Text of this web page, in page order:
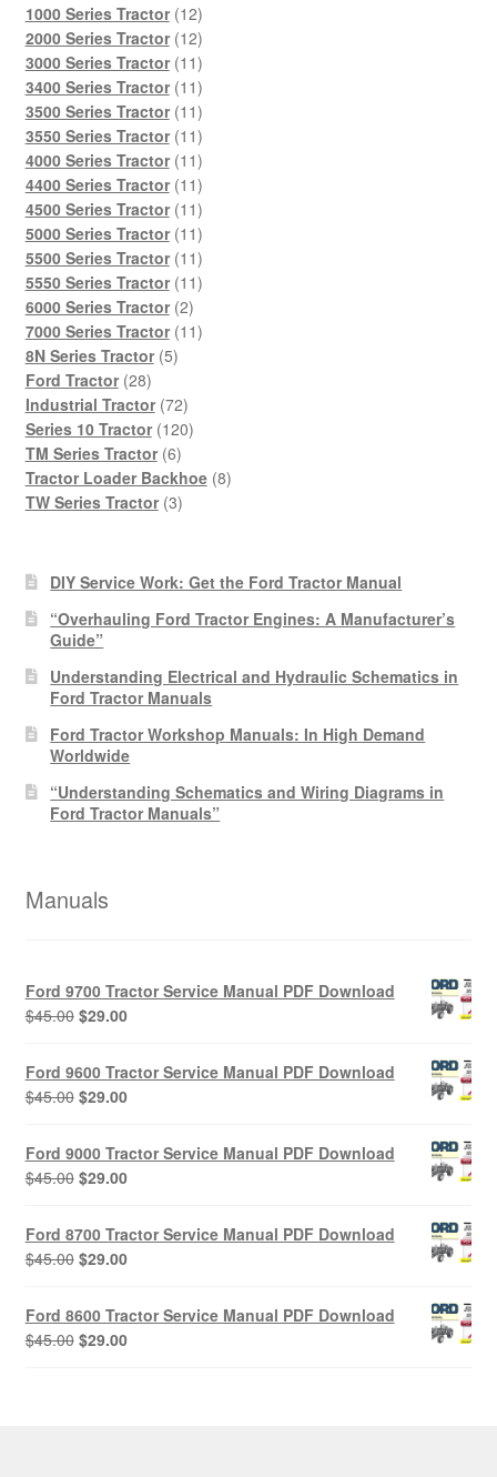
1000 Series Tractor 1212
products
2000 Series Tractor 1212
products
3000 Series Tractor 1111
products
3400 Series Tractor 1111
products
3500 Series Tractor 1111
products
3550 Series Tractor 1111
products
4000 Series Tractor 1111
products
4400 Series Tractor 1111
products
4500 Series Tractor 1111
products
5000 Series Tractor 1111
products
5500 Series Tractor 1111
products
5550 Series Tractor 1111
6000 Series Tractor 22
products
7000 Series Tractor 1111
8N Series Tractor 55
Ford Tractor 2828
products
Industrial Tractor 7272
products
Series 10 Tractor 120120
TM Series Tractor 66
products
Tractor Loader Backhoe 88
TW Series Tractor 33
DIY Service Work: Get the Ford Tractor Manual
“Overhauling Ford Tractor Engines: A Manufacturer’s
Guide”
Understanding Electrical and Hydraulic Schematics in
Ford Tractor Manuals
Ford Tractor Workshop Manuals: In High Demand
Worldwide
“Understanding Schematics and Wiring Diagrams in
Ford Tractor Manuals”
Manuals
Ford 9700 Tractor Service Manual PDF Download
$45.00 Original
was:
$45.00.
$29.00Current
$29.00.
Ford 9600 Tractor Service Manual PDF Download
$45.00 Original
was:
$45.00.
$29.00Current
$29.00.
Ford 9000 Tractor Service Manual PDF Download
$45.00 Original
was:
$45.00.
$29.00Current
$29.00.
Ford 8700 Tractor Service Manual PDF Download
$45.00 Original
was:
$45.00.
$29.00Current
$29.00.
Ford 8600 Tractor Service Manual PDF Download
$45.00 Original
$29.00Current